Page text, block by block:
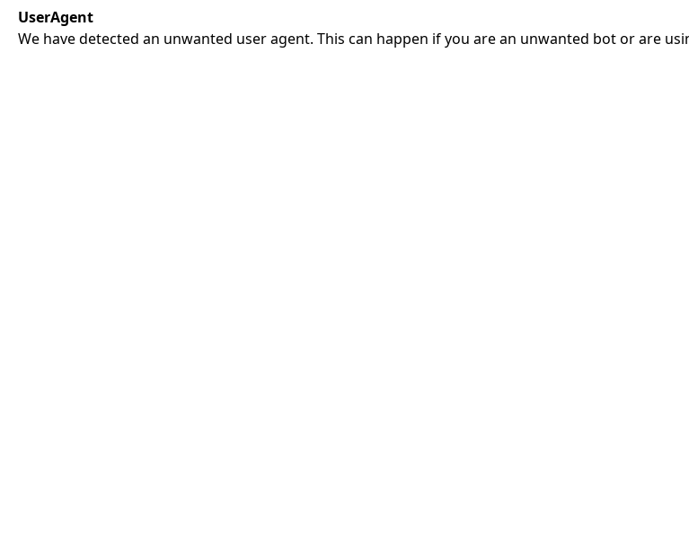
UserAgent
We have detected an unwanted user agent. This can happen if you are an unwanted bot or are